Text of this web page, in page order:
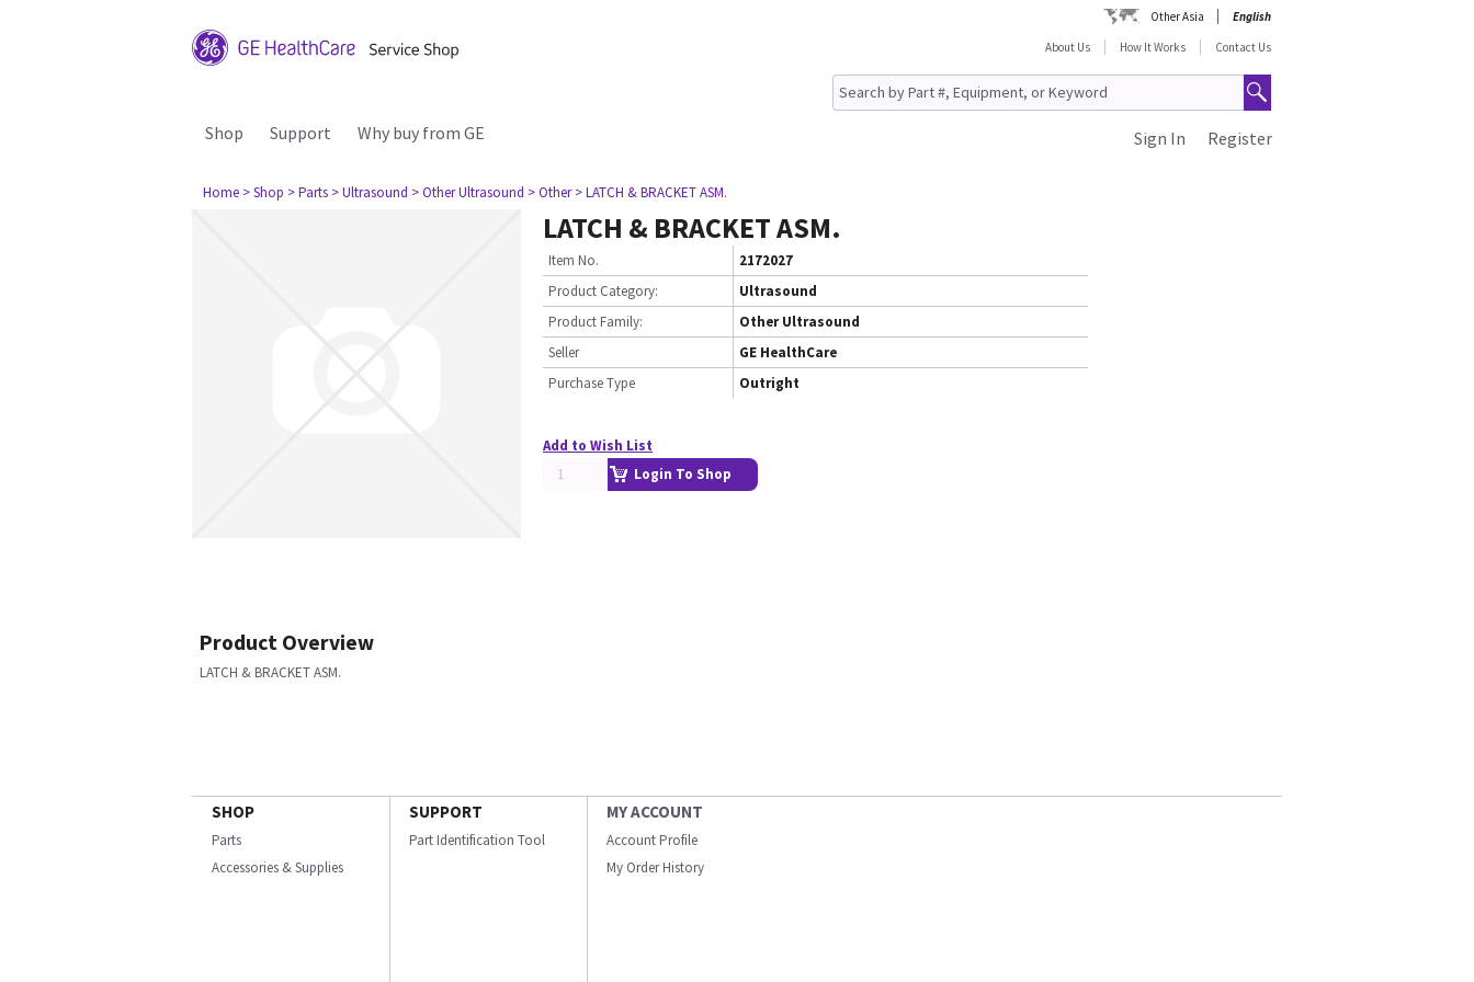
Other Asia
English
About Us
How It Works Contact Us
Shop Support Why buy from GE Register
Sign In
Home > Shop > Parts > Ultrasound > Other Ultrasound > Other > LATCH & BRACKET ASM.
LATCH & BRACKET ASM.
Item No.
2172027
Product Category:
Ultrasound
Product Family:
Other Ultrasound
Seller
GE HealthCare
Purchase Type
Outright
Add to Wish List
Login To Shop
Product Overview
LATCH & BRACKET ASM.
SHOP
Parts
Accessories & Supplies
SUPPORT
Part Identification Tool
MY ACCOUNT
Account Profile
My Order History